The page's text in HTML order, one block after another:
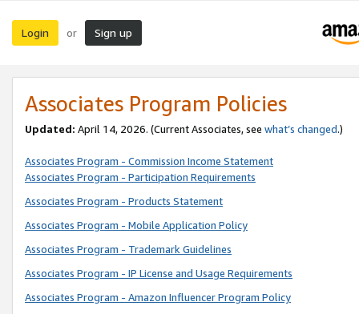
Login or Sign up
Associates Program Policies
Updated: April 14, 2026. (Current Associates, see what’s changed.)
Associates Program - Commission Income Statement
Associates Program - Participation Requirements
Associates Program - Products Statement
Associates Program - Mobile Application Policy
Associates Program - Trademark Guidelines
Associates Program - IP License and Usage Requirements
Associates Program - Amazon Influencer Program Policy